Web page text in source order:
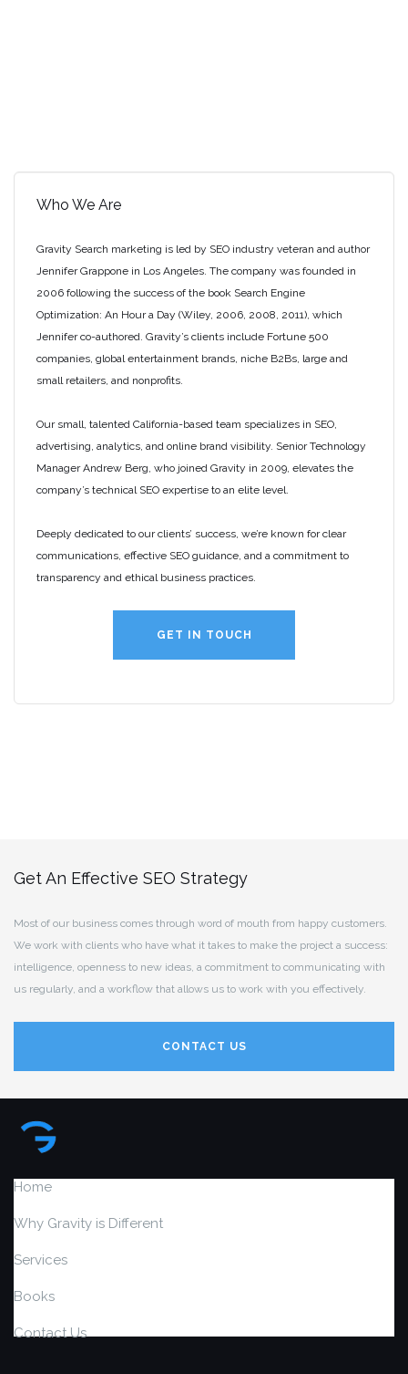
Who We Are
Gravity Search marketing is led by SEO industry veteran and author
Jennifer Grappone in Los Angeles. The company was founded in
2006 following the success of the book Search Engine
Optimization: An Hour a Day (Wiley, 2006, 2008, 2011), which
Jennifer co-authored. Gravity’s clients include Fortune 500
companies, global entertainment brands, niche B2Bs, large and
small retailers, and nonprofits.
Our small, talented California-based team specializes in SEO,
advertising, analytics, and online brand visibility. Senior Technology
Manager Andrew Berg, who joined Gravity in 2009, elevates the
company’s technical SEO expertise to an elite level.
Deeply dedicated to our clients’ success, we’re known for clear
communications, effective SEO guidance, and a commitment to
transparency and ethical business practices.
GET IN TOUCH
Get An Effective SEO Strategy
Most of our business comes through word of mouth from happy customers.
We work with clients who have what it takes to make the project a success:
intelligence, openness to new ideas, a commitment to communicating with
us regularly, and a workflow that allows us to work with you effectively.
CONTACT US
Home
Why Gravity is Different
Services
Books
Contact Us